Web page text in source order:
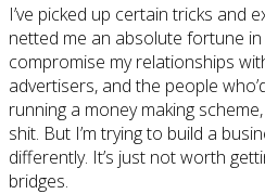
I’ve picked up certain tricks and
netted me an absolute fortune
compromise my relationships
advertisers, and the people
running a money making
shit. But I’m trying to build a
differently. It’s just not worth
bridges.